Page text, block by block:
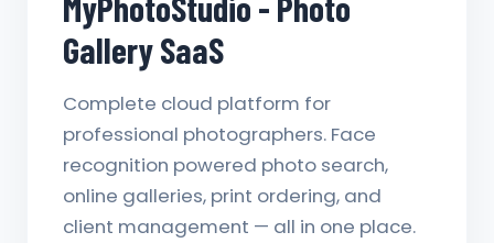
Gallery SaaS
Complete cloud platform for
professional photographers. Face
recognition powered photo search,
online galleries, print ordering, and
client management — all in one place.